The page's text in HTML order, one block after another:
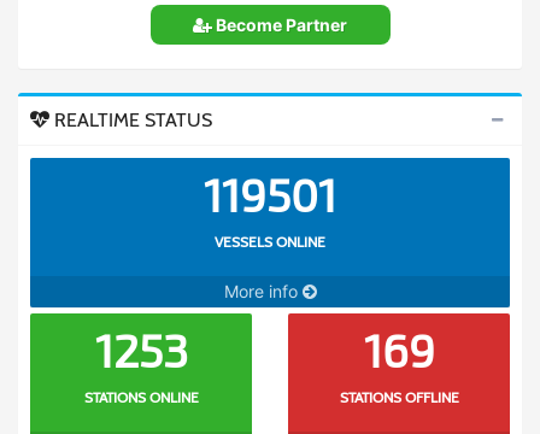
Become Partner
REALTIME STATUS
119501
VESSELS ONLINE
More info
1253
STATIONS ONLINE
169
STATIONS OFFLINE